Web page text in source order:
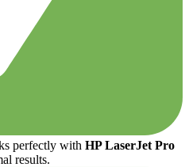
perfectly with HP LaserJet Pro
results.